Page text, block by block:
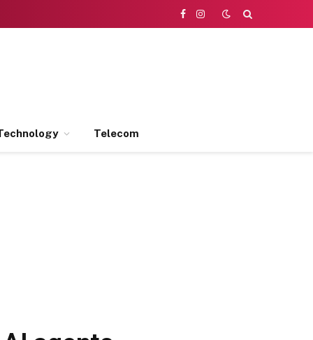
Facebook
Instagram
Telecom